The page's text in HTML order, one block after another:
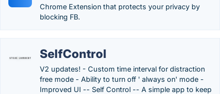
Chrome Extension that protects your privacy by
blocking FB.
SelfControl
V2 updates! - Custom time interval for distraction
free mode - Ability to turn off ' always on' mode -
Improved UI -- Self Control -- A simple app to keep